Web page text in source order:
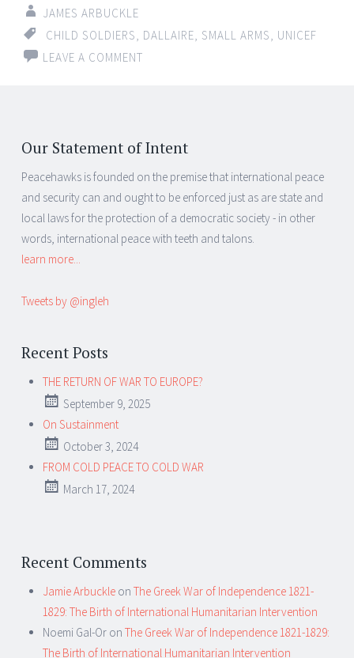
JAMES ARBUCKLE
CHILD SOLDIERS, DALLAIRE, SMALL ARMS, UNICEF
LEAVE A COMMENT
Our Statement of Intent
Peacehawks is founded on the premise that international peace
and security can and ought to be enforced just as are state and
local laws for the protection of a democratic society - in other
words, international peace with teeth and talons.
learn more...
Tweets by @ingleh
Recent Posts
THE RETURN OF WAR TO EUROPE?
September 9, 2025
On Sustainment
October 3, 2024
FROM COLD PEACE TO COLD WAR
March 17, 2024
Recent Comments
Jamie Arbuckle on The Greek War of Independence 1821-
1829: The Birth of International Humanitarian Intervention
Noemi Gal-Or on The Greek War of Independence 1821-1829:
The Birth of International Humanitarian Intervention